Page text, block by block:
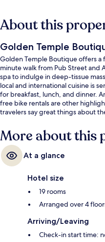
About this
Golden Temple
Golden Temple Boutique offers a
minute walk from Pub Street and
spa to indulge in deep-tissue
local and international cuisine is
for breakfast, lunch, and dinner.
free bike rentals are other
travelers say great things about
More about this
At a glance
Hotel size
19 rooms
Arranged over 4
Arriving/Leaving
Check-in start time: